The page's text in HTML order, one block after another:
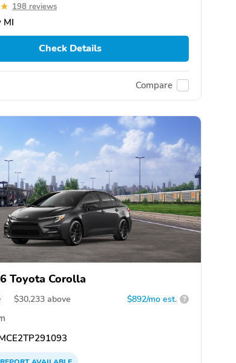
198 reviews
MI
Check Details
Compare
Toyota Corolla
$30,233 above $892/mo est. ?